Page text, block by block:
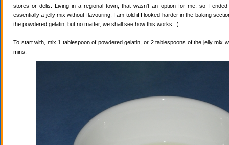
stores or delis. Living in a regional town, that wasn't an option for me, so I
essentially a jelly mix without flavouring. I am told if I looked harder in the baking
the powdered gelatin, but no matter, we shall see how this works. :)
To start with, mix 1 tablespoon of powdered gelatin, or 2 tablespoons of the jelly mix
mins.